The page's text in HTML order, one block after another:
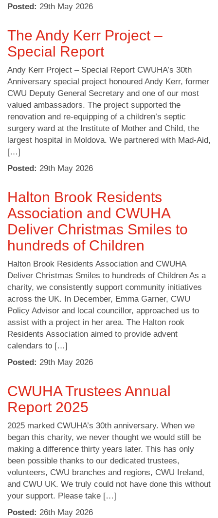
Posted: 29th May 2026
The Andy Kerr Project –
Special Report
Andy Kerr Project – Special Report CWUHA’s 30th
Anniversary special project honoured Andy Kerr, former
CWU Deputy General Secretary and one of our most
valued ambassadors. The project supported the
renovation and re-equipping of a children’s septic
surgery ward at the Institute of Mother and Child, the
largest hospital in Moldova. We partnered with Mad-Aid,
[…]
Posted: 29th May 2026
Halton Brook Residents
Association and CWUHA
Deliver Christmas Smiles to
hundreds of Children
Halton Brook Residents Association and CWUHA
Deliver Christmas Smiles to hundreds of Children As a
charity, we consistently support community initiatives
across the UK. In December, Emma Garner, CWU
Policy Advisor and local councillor, approached us to
assist with a project in her area. The Halton rook
Residents Association aimed to provide advent
calendars to […]
Posted: 29th May 2026
CWUHA Trustees Annual
Report 2025
2025 marked CWUHA’s 30th anniversary. When we
began this charity, we never thought we would still be
making a difference thirty years later. This has only
been possible thanks to our dedicated trustees,
volunteers, CWU branches and regions, CWU Ireland,
and CWU UK. We truly could not have done this without
your support. Please take […]
Posted: 26th May 2026